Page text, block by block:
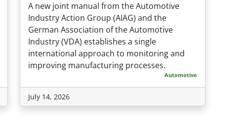
A new joint manual from the Automotive
Industry Action Group (AIAG) and the
German Association of the Automotive
Industry (VDA) establishes a single
international approach to monitoring and
improving manufacturing processes.
Automotive
July 14, 2026